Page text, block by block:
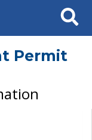
Search
Permit